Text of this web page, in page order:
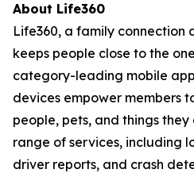
About Life360
Life360, a family connection
keeps people close to the
category-leading mobile
devices empower members
people, pets, and things
range of services, including
driver reports, and crash